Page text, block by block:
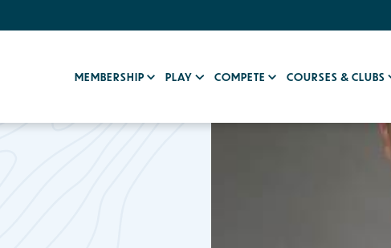
MEMBERSHIP PLAY COMPETE COURSES & CLUBS